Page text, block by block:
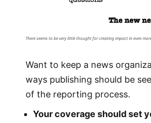
There seems to be very little thought for creating impact in even
Want to keep a news
ways publishing should be
of the reporting process.
Your coverage should set